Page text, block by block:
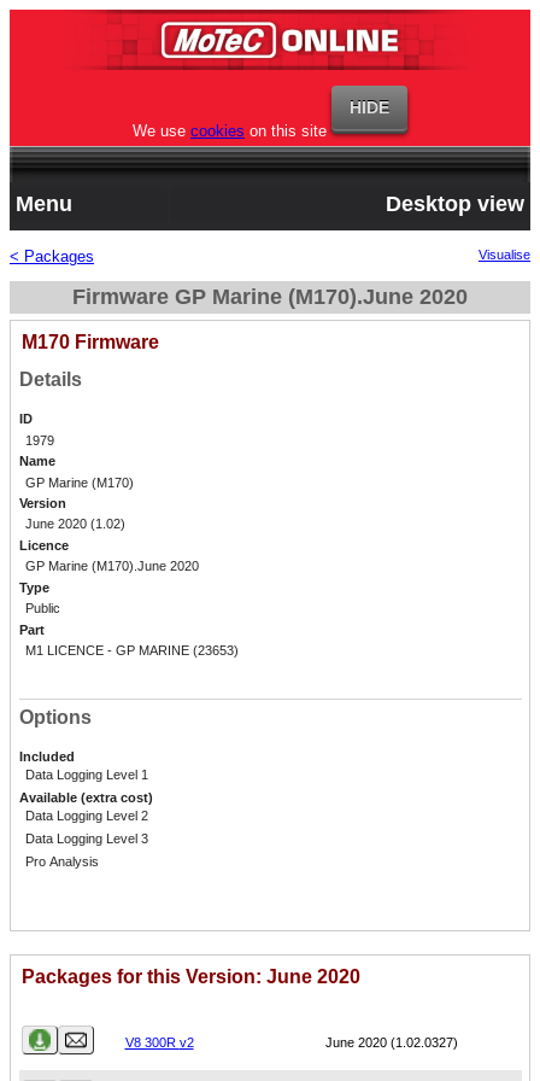
We use cookies on this site
Menu Desktop view
< Packages Visualise
Firmware GP Marine (M170).June 2020
M170 Firmware
Details
ID
1979
Name
GP Marine (M170)
Version
June 2020 (1.02)
Licence
GP Marine (M170).June 2020
Type
Public
Part
M1 LICENCE - GP MARINE (23653)
Options
Included
Data Logging Level 1
Available (extra cost)
Data Logging Level 2
Data Logging Level 3
Pro Analysis
Packages for this Version: June 2020
V8 300R v2 June 2020 (1.02.0327)